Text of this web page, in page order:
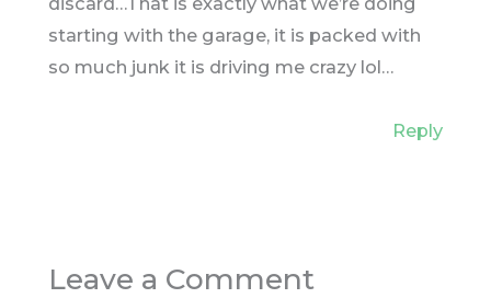
starting with the garage, it is packed with
so much junk it is driving me crazy lol…
Reply
Leave a Comment